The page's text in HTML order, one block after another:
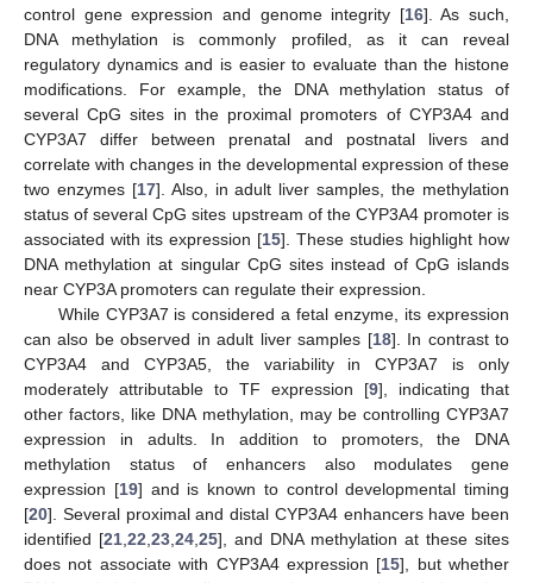
control gene expression and genome integrity [16]. As such,
DNA methylation is commonly profiled, as it can reveal
regulatory dynamics and is easier to evaluate than the histone
modifications. For example, the DNA methylation status of
several CpG sites in the proximal promoters of CYP3A4 and
CYP3A7 differ between prenatal and postnatal livers and
correlate with changes in the developmental expression of these
two enzymes [17]. Also, in adult liver samples, the methylation
status of several CpG sites upstream of the CYP3A4 promoter is
associated with its expression [15]. These studies highlight how
DNA methylation at singular CpG sites instead of CpG islands
near CYP3A promoters can regulate their expression.
While CYP3A7 is considered a fetal enzyme, its expression
can also be observed in adult liver samples [18]. In contrast to
CYP3A4 and CYP3A5, the variability in CYP3A7 is only
moderately attributable to TF expression [9], indicating that
other factors, like DNA methylation, may be controlling CYP3A7
expression in adults. In addition to promoters, the DNA
methylation status of enhancers also modulates gene
expression [19] and is known to control developmental timing
[20]. Several proximal and distal CYP3A4 enhancers have been
identified [21 22 23 24 25], and DNA methylation at these sites
does not associate with CYP3A4 expression [15], but whether